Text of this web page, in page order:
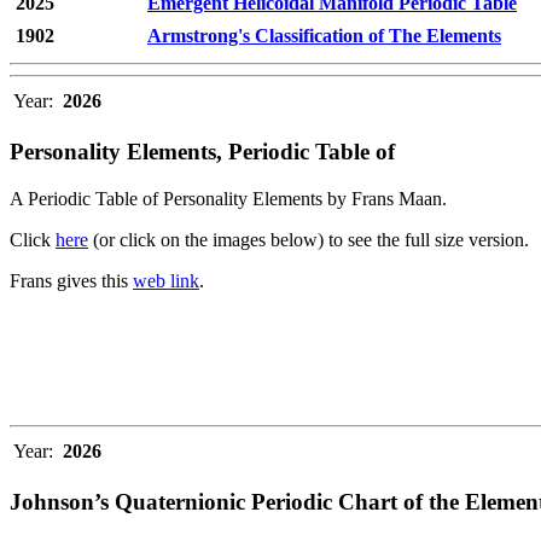
1902
Armstrong's Classification of The Elements
Year: 2026
Personality Elements, Periodic Table of
A Periodic Table of Personality Elements by Frans Maan.
Click here (or click on the images below) to see the full size version.
Frans gives this web link.
Year: 2026
Johnson’s Quaternionic Periodic Chart of the